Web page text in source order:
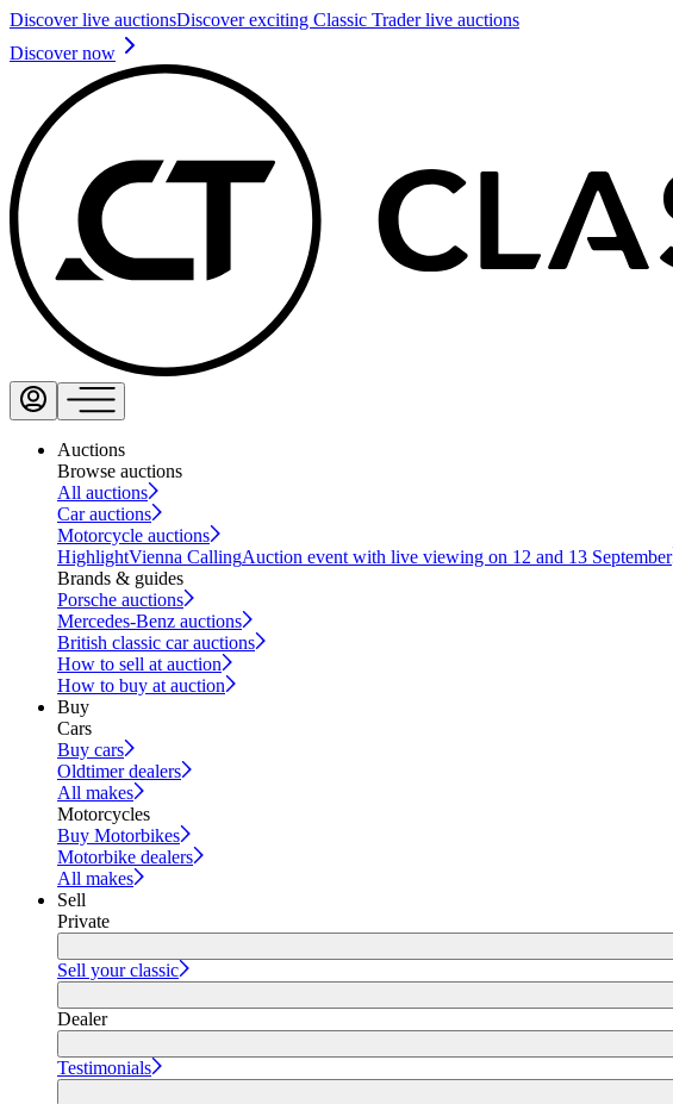
Discover live auctionsDiscover exciting Classic Trader live auctions
Discover now
Auctions
Browse auctions
All auctions
Car auctions
Motorcycle auctions
HighlightVienna CallingAuction event with live viewing on 12 and 13 September
Brands & guides
Porsche auctions
Mercedes-Benz auctions
British classic car auctions
How to sell at auction
How to buy at auction
Buy
Cars
Buy cars
Oldtimer dealers
All makes
Motorcycles
Buy Motorbikes
Motorbike dealers
All makes
Sell
Private
Sell your classic
Dealer
Testimonials